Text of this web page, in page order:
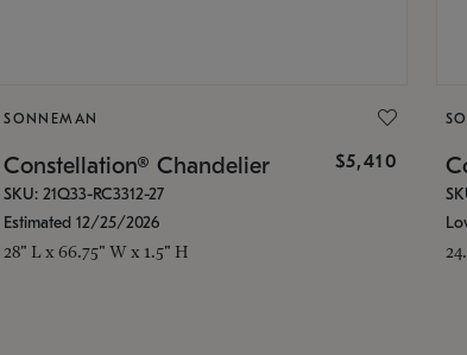
SONNEMAN
Constellation® Chandelier $5,410
SKU: 21Q33-RC3312-27
Estimated 12/25/2026
28" L x 66.75" W x 1.5" H